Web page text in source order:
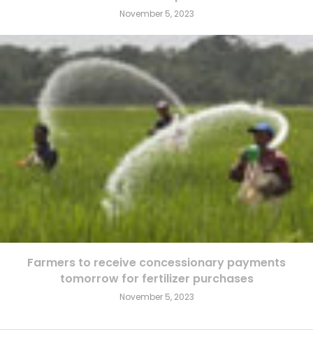
November 5, 2023
Farmers to receive concessionary payments
tomorrow for fertilizer purchases
November 5, 2023